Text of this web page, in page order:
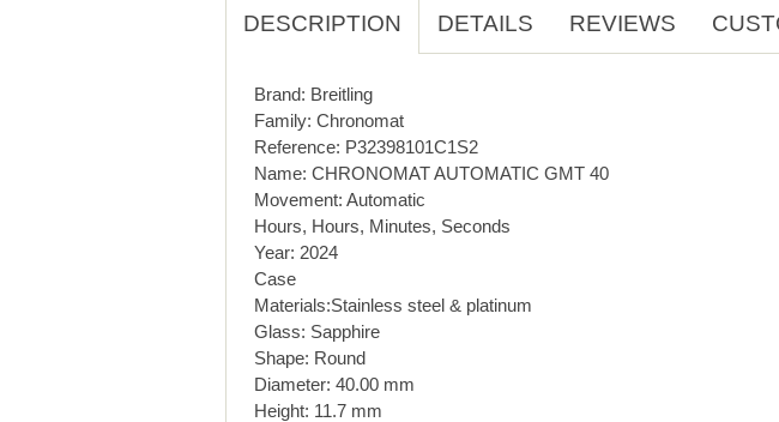
DESCRIPTION DETAILS REVIEWS
Brand: Breitling
Family: Chronomat
Reference: P32398101C1S2
Name: CHRONOMAT AUTOMATIC GMT 40
Movement: Automatic
Hours, Hours, Minutes, Seconds
Year: 2024
Case
Materials:Stainless steel & platinum
Glass: Sapphire
Shape: Round
Diameter: 40.00 mm
Height: 11.7 mm